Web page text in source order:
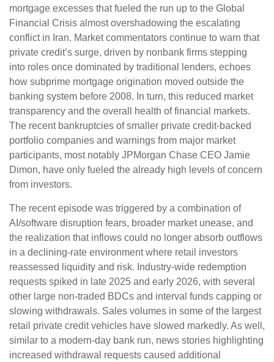
mortgage excesses that fueled the run up to the Global
Financial Crisis almost overshadowing the escalating
conflict in Iran. Market commentators continue to warn that
private credit’s surge, driven by nonbank firms stepping
into roles once dominated by traditional lenders, echoes
how subprime mortgage origination moved outside the
banking system before 2008. In turn, this reduced market
transparency and the overall health of financial markets.
The recent bankruptcies of smaller private credit-backed
portfolio companies and warnings from major market
participants, most notably JPMorgan Chase CEO Jamie
Dimon, have only fueled the already high levels of concern
from investors.
The recent episode was triggered by a combination of
AI/software disruption fears, broader market unease, and
the realization that inflows could no longer absorb outflows
in a declining-rate environment where retail investors
reassessed liquidity and risk. Industry-wide redemption
requests spiked in late 2025 and early 2026, with several
other large non-traded BDCs and interval funds capping or
slowing withdrawals. Sales volumes in some of the largest
retail private credit vehicles have slowed markedly. As well,
similar to a modern-day bank run, news stories highlighting
increased withdrawal requests caused additional